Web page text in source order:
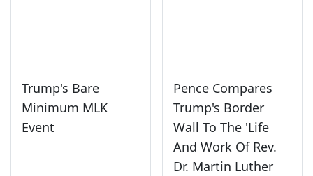
Trump's Bare
Minimum MLK
Event
Pence Compares
Trump's Border
Wall To The 'Life
And Work Of Rev.
Dr. Martin Luther